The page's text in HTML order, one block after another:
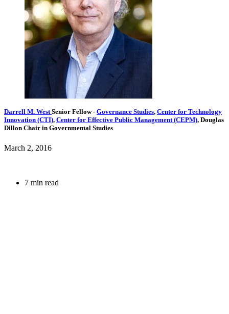
Darrell M. West Senior Fellow- Governance Studies, Center for Technology
Innovation (CTI), Center for Effective Public Management (CEPM), Douglas
Dillon Chair in Governmental Studies
March 2, 2016
7 min read